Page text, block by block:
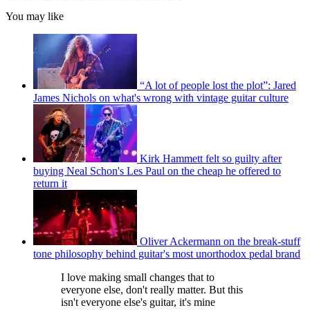
You may like
“A lot of people lost the plot”: Jared
James Nichols on what's wrong with vintage guitar culture
Kirk Hammett felt so guilty after
buying Neal Schon's Les Paul on the cheap he offered to
return it
Oliver Ackermann on the break-stuff
tone philosophy behind guitar's most unorthodox pedal brand
I love making small changes that to
everyone else, don't really matter. But this
isn't everyone else's guitar, it's mine